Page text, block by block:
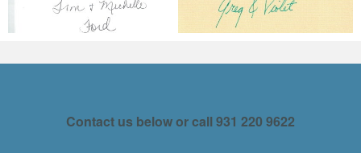
Contact us below or call931 220 9622